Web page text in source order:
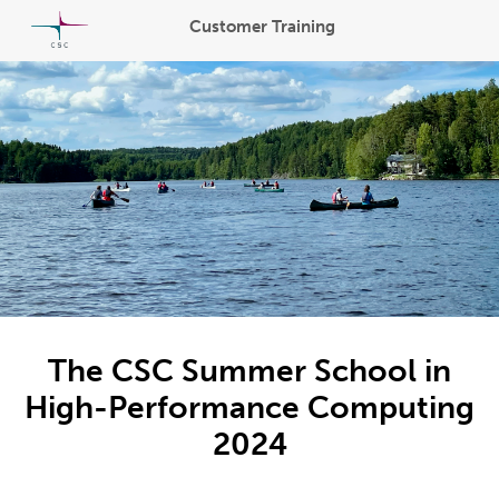
Customer Training
The CSC Summer School in
High-Performance Computing
2024